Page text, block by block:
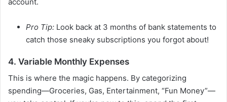
Pro Tip: Look back at 3 months of bank statements to
catch those sneaky subscriptions you forgot about!
4. Variable Monthly Expenses
This is where the magic happens. By categorizing
spending—Groceries, Gas, Entertainment, “Fun Money”—